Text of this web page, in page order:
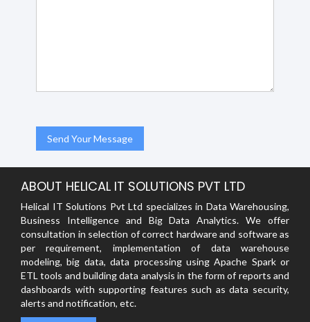
ABOUT HELICAL IT SOLUTIONS PVT LTD
Helical IT Solutions Pvt Ltd specializes in Data Warehousing,
Business Intelligence and Big Data Analytics. We offer
consultation in selection of correct hardware and software as
per requirement, implementation of data warehouse
modeling, big data, data processing using Apache Spark or
ETL tools and building data analysis in the form of reports and
dashboards with supporting features such as data security,
alerts and notification, etc.